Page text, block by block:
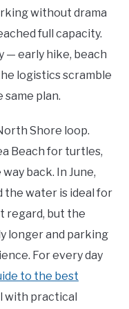
without drama
full capacity.
— early hike, beach
logistics scramble
same plan.
Shore loop.
Beach for turtles,
back. In June,
the water is ideal for
regard, but the
longer and parking
For every day
to the best
with practical